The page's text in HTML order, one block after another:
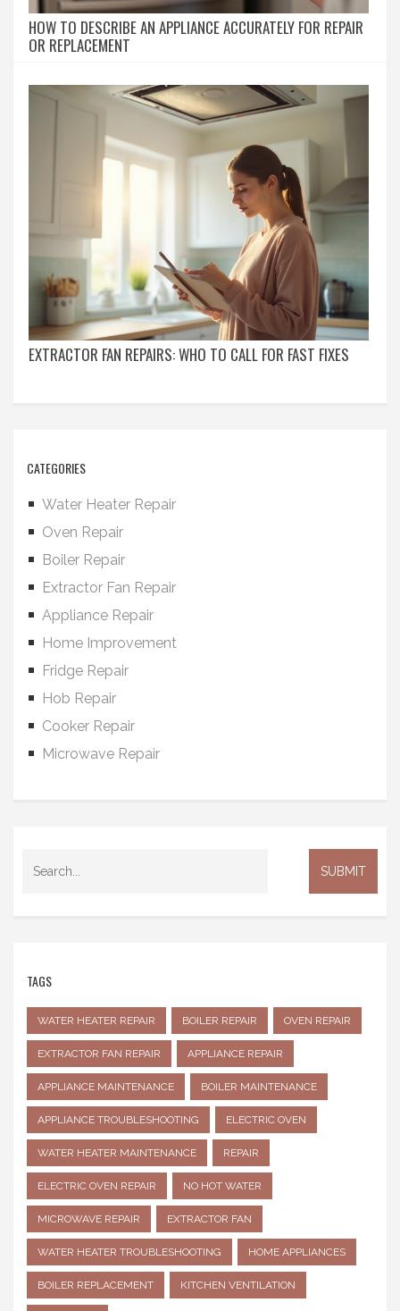
HOW TO DESCRIBE AN APPLIANCE ACCURATELY FOR REPAIR
OR REPLACEMENT
EXTRACTOR FAN REPAIRS: WHO TO CALL FOR FAST FIXES
CATEGORIES
Water Heater Repair
Oven Repair
Boiler Repair
Extractor Fan Repair
Appliance Repair
Home Improvement
Fridge Repair
Hob Repair
Cooker Repair
Microwave Repair
TAGS
WATER HEATER REPAIR BOILER REPAIR OVEN REPAIR
EXTRACTOR FAN REPAIR APPLIANCE REPAIR
APPLIANCE MAINTENANCE BOILER MAINTENANCE
APPLIANCE TROUBLESHOOTING ELECTRIC OVEN
WATER HEATER MAINTENANCE REPAIR
ELECTRIC OVEN REPAIR NO HOT WATER
MICROWAVE REPAIR EXTRACTOR FAN
WATER HEATER TROUBLESHOOTING HOME APPLIANCES
BOILER REPLACEMENT KITCHEN VENTILATION